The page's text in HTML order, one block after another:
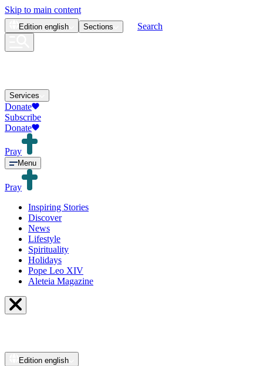
Skip to main content
Edition english Sections Search
Services
Donate
Subscribe
Donate
Pray
Menu
Pray
Inspiring Stories
Discover
News
Lifestyle
Spirituality
Holidays
Pope Leo XIV
Aleteia Magazine
Edition english